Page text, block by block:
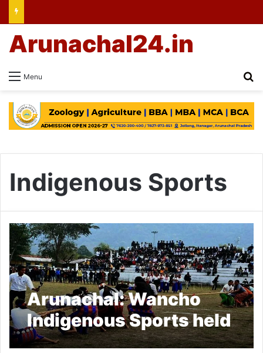
Menu
Arunachal24.in
Indigenous Sports
Arunachal: Wancho
Indigenous Sports held
at Kanubari